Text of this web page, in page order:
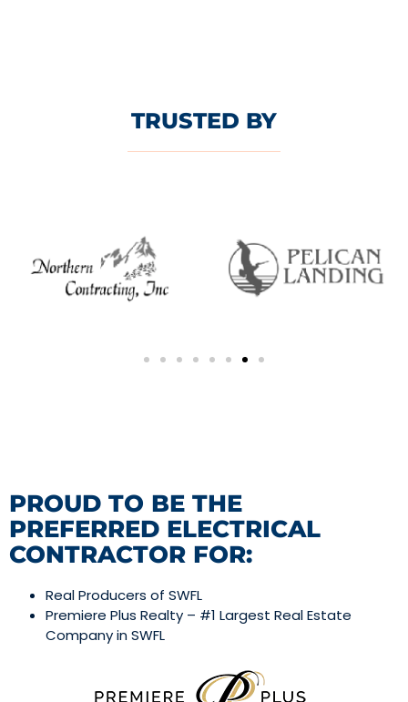
TRUSTED BY
PROUD TO BE THE
PREFERRED ELECTRICAL
CONTRACTOR FOR:
Real Producers of SWFL
Premiere Plus Realty – #1 Largest Real Estate
Company in SWFL